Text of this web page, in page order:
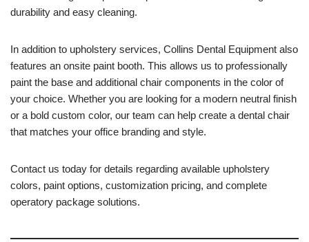
durability and easy cleaning.
In addition to upholstery services, Collins Dental Equipment also
features an onsite paint booth. This allows us to professionally
paint the base and additional chair components in the color of
your choice. Whether you are looking for a modern neutral finish
or a bold custom color, our team can help create a dental chair
that matches your office branding and style.
Contact us today for details regarding available upholstery
colors, paint options, customization pricing, and complete
operatory package solutions.